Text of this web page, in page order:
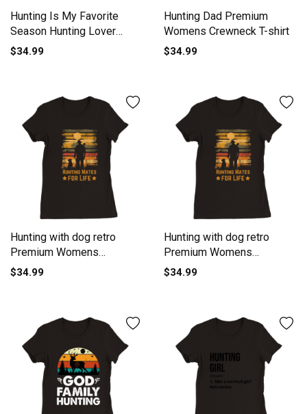
Hunting Is My Favorite
Season Hunting Lover
Retro Premium Womens
$34.99
Hunting Dad Premium
Womens Crewneck T-shirt
$34.99
Hunting with dog retro
Premium Womens
Crewneck T-shirt
$34.99
Hunting with dog retro
Premium Womens
Crewneck T-shirt
$34.99